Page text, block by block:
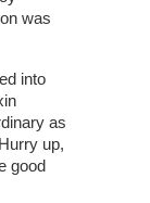
was
into
as
up,
good